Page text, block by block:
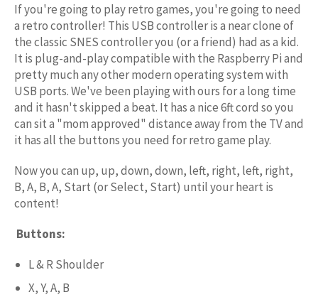
If you're going to play retro games, you're going to need
a retro controller! This USB controller is a near clone of
the classic SNES controller you (or a friend) had as a kid.
It is plug-and-play compatible with the Raspberry Pi and
pretty much any other modern operating system with
USB ports. We've been playing with ours for a long time
and it hasn't skipped a beat. It has a nice 6ft cord so you
can sit a "mom approved" distance away from the TV and
it has all the buttons you need for retro game play.
Now you can up, up, down, down, left, right, left, right,
B, A, B, A, Start (or Select, Start) until your heart is
content!
Buttons:
L & R Shoulder
X, Y, A, B